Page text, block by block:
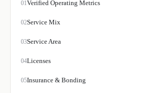
01Verified Operating Metrics
02Service Mix
03Service Area
04Licenses
05Insurance & Bonding